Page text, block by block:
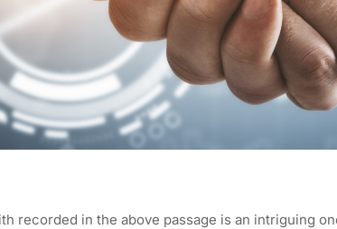
recorded in the above passage is an intriguing